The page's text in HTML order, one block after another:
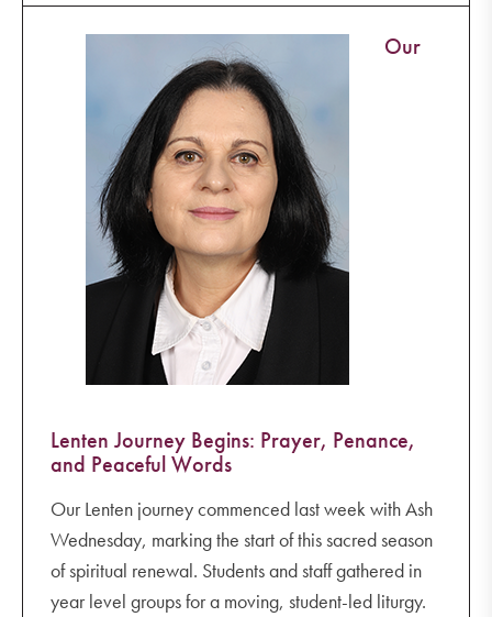
Our
Lenten Journey Begins: Prayer, Penance,
and Peaceful Words
Our Lenten journey commenced last week with Ash
Wednesday, marking the start of this sacred season
of spiritual renewal. Students and staff gathered in
year level groups for a moving, student-led liturgy.